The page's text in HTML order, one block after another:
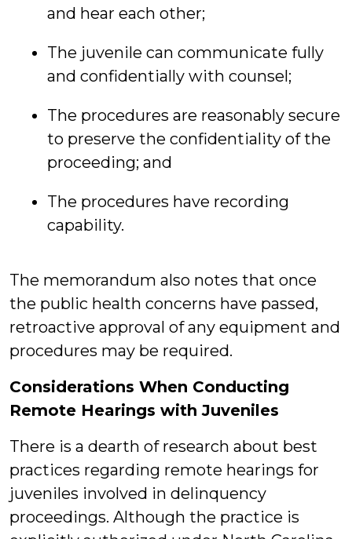
and hear each other;
The juvenile can communicate fully
and confidentially with counsel;
The procedures are reasonably secure
to preserve the confidentiality of the
proceeding; and
The procedures have recording
capability.
The memorandum also notes that once
the public health concerns have passed,
retroactive approval of any equipment and
procedures may be required.
Considerations When Conducting
Remote Hearings with Juveniles
There is a dearth of research about best
practices regarding remote hearings for
juveniles involved in delinquency
proceedings. Although the practice is